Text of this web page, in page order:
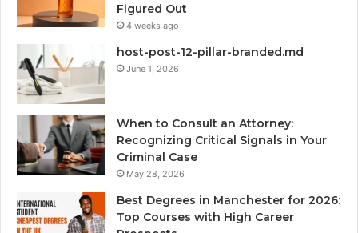
Figured Out
4 weeks ago
host-post-12-pillar-branded.md
June 1, 2026
When to Consult an Attorney:
Recognizing Critical Signals in Your
Criminal Case
May 28, 2026
Best Degrees in Manchester for 2026:
Top Courses with High Career